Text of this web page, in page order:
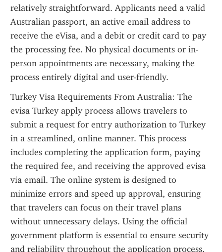
relatively straightforward. Applicants need a valid
Australian passport, an active email address to
receive the eVisa, and a debit or credit card to pay
the processing fee. No physical documents or in-
person appointments are necessary, making the
process entirely digital and user-friendly.
Turkey Visa Requirements From Australia: The
evisa Turkey apply process allows travelers to
submit a request for entry authorization to Turkey
in a streamlined, online manner. This process
includes completing the application form, paying
the required fee, and receiving the approved evisa
via email. The online system is designed to
minimize errors and speed up approval, ensuring
that travelers can focus on their travel plans
without unnecessary delays. Using the official
government platform is essential to ensure security
and reliability throughout the application process.